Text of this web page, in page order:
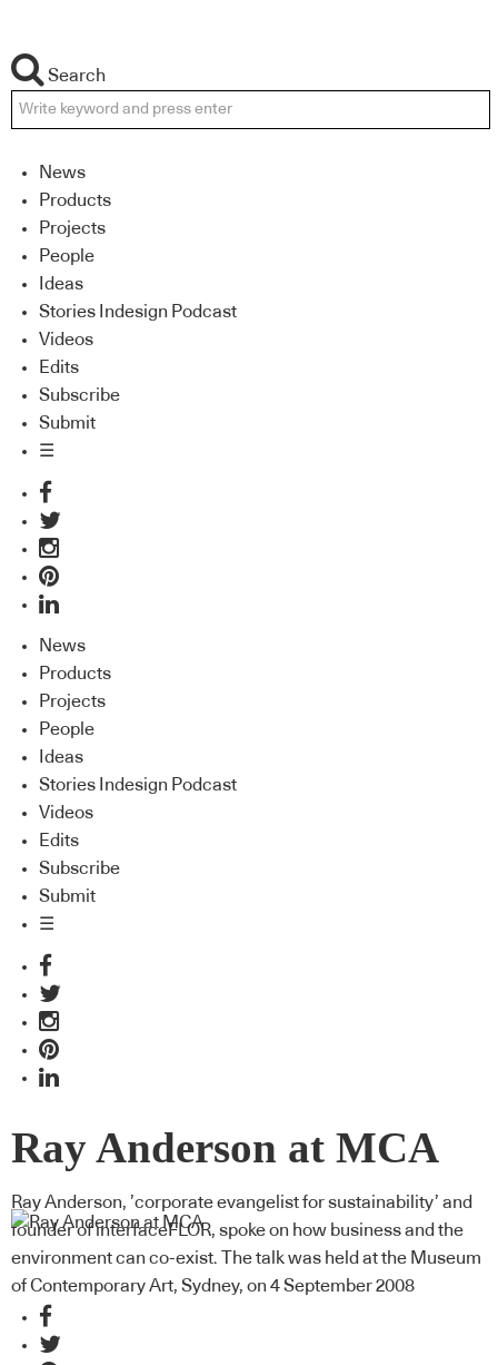
Search
News
Products
Projects
People
Ideas
Stories Indesign Podcast
Videos
Edits
Subscribe
Submit
☰
News
Products
Projects
People
Ideas
Stories Indesign Podcast
Videos
Edits
Subscribe
Submit
☰
Ray Anderson at MCA
Ray Anderson, ’corporate evangelist for sustainability’ and
founder of interfaceFLOR, spoke on how business and the
environment can co-exist. The talk was held at the Museum
of Contemporary Art, Sydney, on 4 September 2008